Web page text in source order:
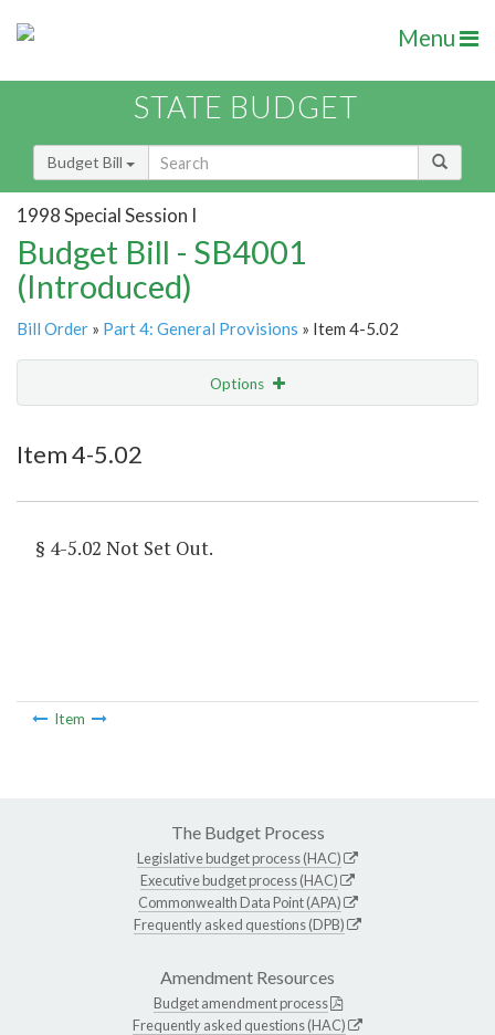
Menu
STATE BUDGET
Budget Bill
1998 Special Session I
Budget Bill - SB4001
(Introduced)
Bill Order » Part 4: General Provisions » Item 4-5.02
Options
Item 4-5.02
§ 4-5.02 Not Set Out.
Item
The Budget Process
Legislative budget process (HAC)
Executive budget process (HAC)
Commonwealth Data Point (APA)
Frequently asked questions (DPB)
Amendment Resources
Budget amendment process
Frequently asked questions (HAC)